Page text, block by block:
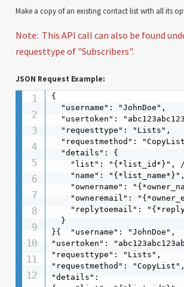
Make a copy of an existing contact list with all its
Note: This API call can also be found
requesttype of "Subscribers".
JSON Request Example:
{
  "username": "JohnDoe",
"usertoken":
  "requesttype": "Lists",
"requestmethod":
  "details": {
"list": "{*list_id*}",
"name":
"ownername":
"owneremail":
"replytoemail":
  }
}{  "username": "JohnDoe",
"usertoken":
"requesttype": "Lists",
"requestmethod":
"details":